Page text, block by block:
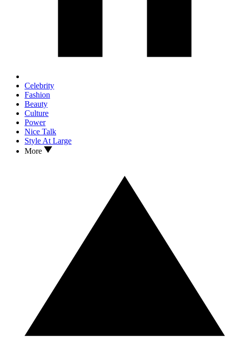
Celebrity
Fashion
Beauty
Culture
Power
Nice Talk
Style At Large
More